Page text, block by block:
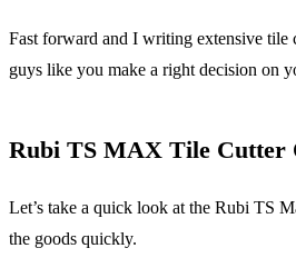
Fast forward and I writing extensive tile
guys like you make a right decision on
Rubi TS MAX Tile Cutter
Let’s take a quick look at the Rubi TS
the goods quickly.